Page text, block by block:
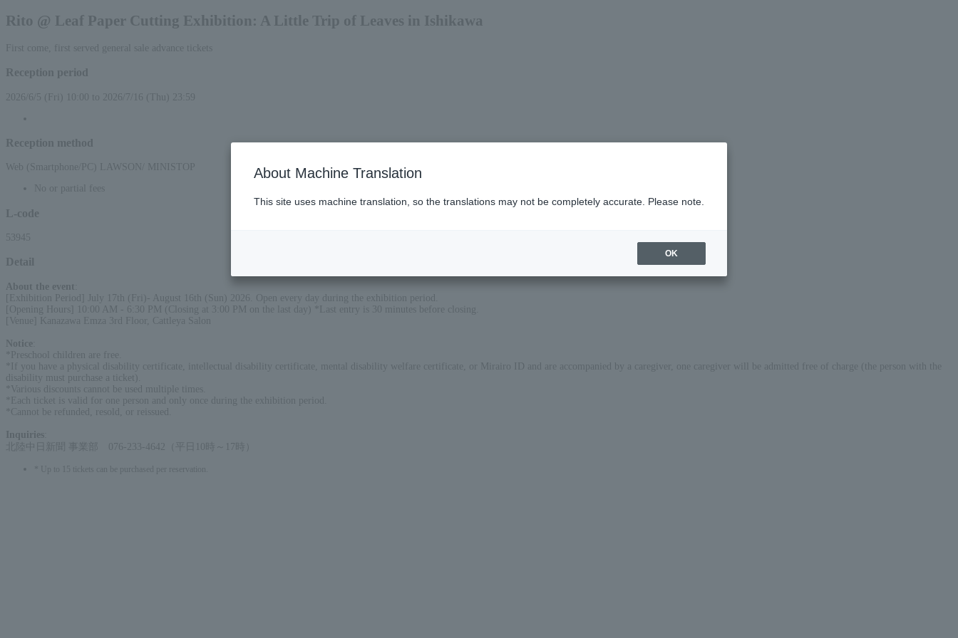
Rito @ Leaf Paper Cutting Exhibition: A Little Trip of Leaves in Ishikawa
First come, first served general sale advance tickets
Reception period
2026/6/5 (Fri) 10:00 to 2026/7/16 (Thu) 23:59
Reception method
Web (Smartphone/PC) LAWSON/ MINISTOP
No or partial fees
L-code
53945
Detail
About the event
[Exhibition Period] July 17th (Fri)- August 16th (Sun) 2026. Open every day during the exhibition period.
[Opening Hours] 10:00 AM - 6:30 PM (Closing at 3:00 PM on the last day) *Last entry is 30 minutes before closing.
[Venue] Kanazawa Emza 3rd Floor, Cattleya Salon
Notice
*Preschool children are free.
*If you have a physical disability certificate, intellectual disability certificate, mental disability welfare certificate, or Mirairo ID and are accompanied by a caregiver, one caregiver will be admitted free of charge (the person with the
disability must purchase a ticket).
*Various discounts cannot be used multiple times.
*Each ticket is valid for one person and only once during the exhibition period.
*Cannot be refunded, resold, or reissued.
Inquiries
北陸中日新聞 事業部 076-233-4642（平日10時～17時）
* Up to 15 tickets can be purchased per reservation.
About Machine Translation
This site uses machine translation, so the translations may not be completely accurate. Please note.
OK